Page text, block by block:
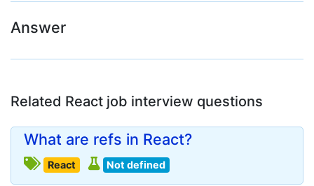
Answer
Related React job interview questions
What are refs in React?
React Not defined